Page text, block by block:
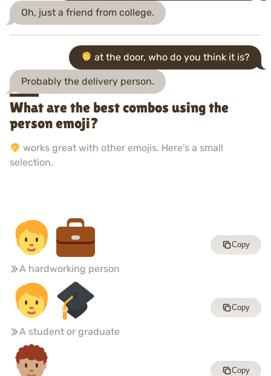
Oh, just a friend from college.
at the door, who do you think it is?
Probably the delivery person.
What are the best combos using the
person emoji?
works great with other emojis. Here's a small
selection.
A hardworking person
Copy
A student or graduate
Copy
Copy